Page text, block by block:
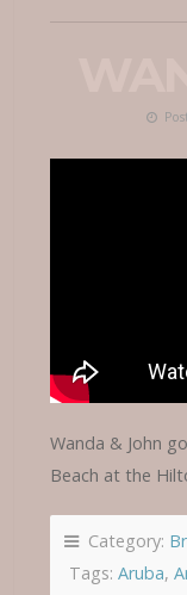
Wanda & John
Beach at the
Category:
Tags: Aruba,